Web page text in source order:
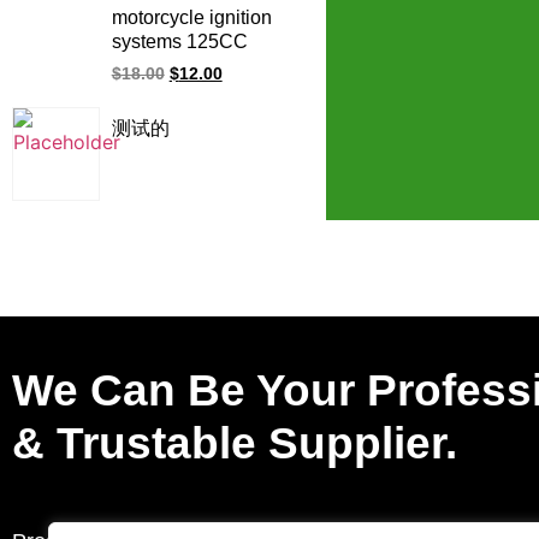
ignition
motorcycle ignition
systems 125CC
150CC PGM-Fi
XR125 CB190R
XR150 racing ignition
$18.00 $12.00
测试的
We Can Be Your
& Trustable Supplier.